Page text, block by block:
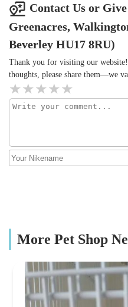
Contact Us or
Greenacres,
Beverley HU17 8RU)
Thank you for visiting our
thoughts, please share them—we
More Pet Shop